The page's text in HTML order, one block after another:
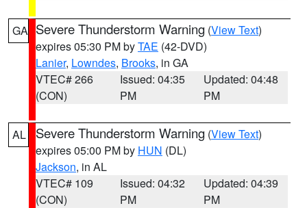
GA Severe Thunderstorm Warning (View Text)
expires 05:30 PM byTAE (42-DVD)
Lanier, Lowndes, Brooks, in GA
VTEC# 266
(CON)
Issued: 04:35
PM
Updated: 04:48
PM
AL Severe Thunderstorm Warning (View Text)
expires 05:00 PM by HUN (DL)
Jackson, in AL
VTEC# 109
(CON)
Issued: 04:32
PM
Updated: 04:39
PM